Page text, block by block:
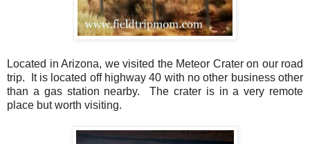
Located in Arizona, we visited the Meteor Crater on our road
trip. It is located off highway 40 with no other business other
than a gas station nearby. The crater is in a very remote
place but worth visiting.